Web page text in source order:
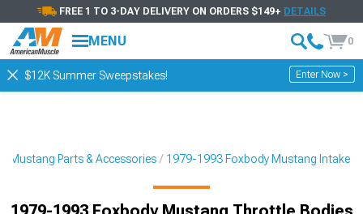
FREE 1 TO 3-DAY DELIVERY ON ORDERS $149+ DETAILS
MENU 0
$12K Summer Sweepstakes! Enter Now >
Mustang Parts & Accessories 1979-1993 Foxbody Mustang Intake